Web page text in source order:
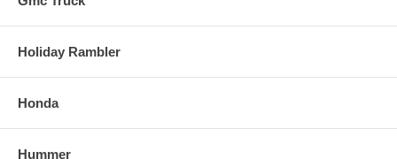
Holiday Rambler
Honda
Hummer